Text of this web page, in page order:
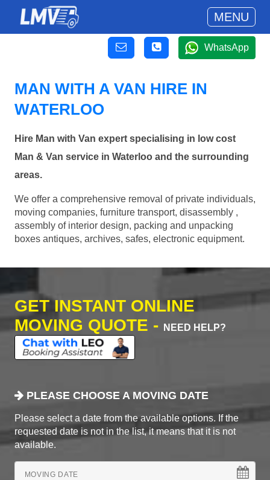
MENU
WhatsApp
MAN WITH A VAN HIRE IN
WATERLOO
Hire Man with Van expert specialising in low cost
Man & Van service in Waterloo and the surrounding
areas.
We offer a comprehensive removal of private individuals,
moving companies, furniture transport, disassembly ,
assembly of interior design, packing and unpacking
boxes antiques, archives, safes, electronic equipment.
GET INSTANT ONLINE
MOVING QUOTE -
NEED HELP?
PLEASE CHOOSE A MOVING DATE
Please select a date from the available options. If the
requested date is not in the list, it means that it is not
available.
MOVING DATE